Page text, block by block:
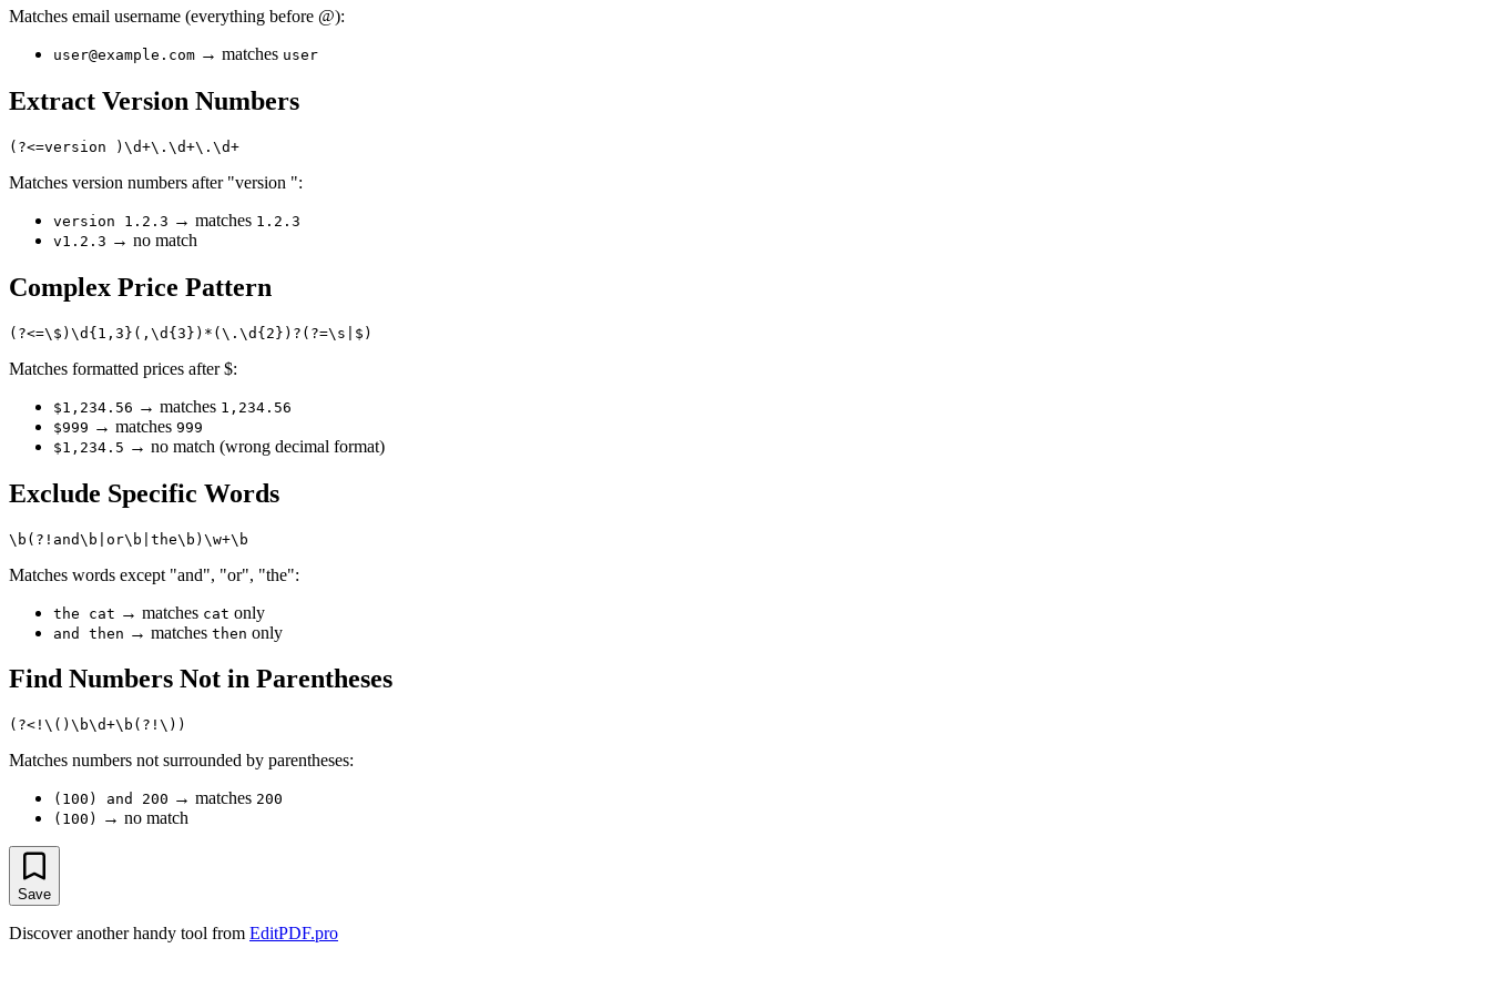
Matches email username (everything before @):
user@example.com → matches user
Extract Version Numbers
Matches version numbers after "version ":
version 1.2.3 → matches 1.2.3
v1.2.3 → no match
Complex Price Pattern
Matches formatted prices after $:
$1,234.56 → matches 1,234.56
$999 → matches 999
$1,234.5 → no match (wrong decimal format)
Exclude Specific Words
Matches words except "and", "or", "the":
the cat → matches cat only
and then → matches then only
Find Numbers Not in Parentheses
Matches numbers not surrounded by parentheses:
(100) and 200 → matches 200
(100)
→ no match
Save
Discover another handy tool from EditPDF.pro